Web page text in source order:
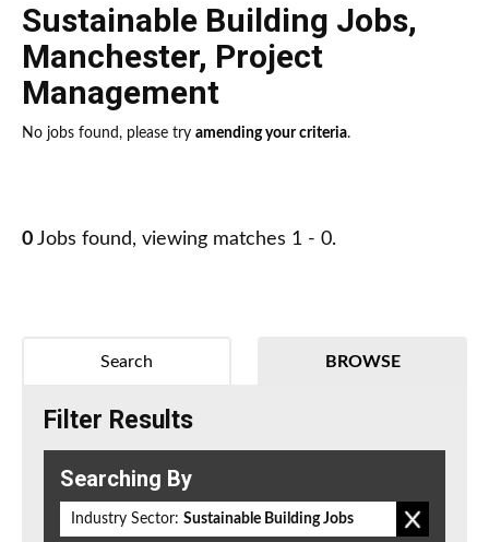
Sustainable Building Jobs,
Manchester, Project
Management
No jobs found, please try amending your criteria.
0 Jobs found, viewing matches 1 - 0.
BROWSE
Search
Filter Results
Searching By
Industry Sector: Sustainable Building Jobs